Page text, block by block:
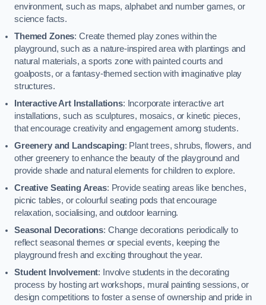
environment, such as maps, alphabet and number games, or
science facts.
Themed Zones: Create themed play zones within the
playground, such as a nature-inspired area with plantings and
natural materials, a sports zone with painted courts and
goalposts, or a fantasy-themed section with imaginative play
structures.
Interactive Art Installations: Incorporate interactive art
installations, such as sculptures, mosaics, or kinetic pieces,
that encourage creativity and engagement among students.
Greenery and Landscaping: Plant trees, shrubs, flowers, and
other greenery to enhance the beauty of the playground and
provide shade and natural elements for children to explore.
Creative Seating Areas: Provide seating areas like benches,
picnic tables, or colourful seating pods that encourage
relaxation, socialising, and outdoor learning.
Seasonal Decorations: Change decorations periodically to
reflect seasonal themes or special events, keeping the
playground fresh and exciting throughout the year.
Student Involvement: Involve students in the decorating
process by hosting art workshops, mural painting sessions, or
design competitions to foster a sense of ownership and pride in